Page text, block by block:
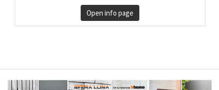
Open info page